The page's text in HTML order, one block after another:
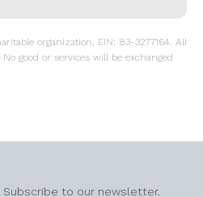
organization, EIN: 83-3277164. All
good or services will be exchanged
Subscribe to our newsletter.